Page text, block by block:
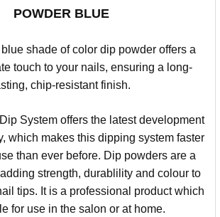
POWDER BLUE
shade of color dip powder offers a
touch to your nails, ensuring a long-
chip-resistant finish.
System offers the latest development
which makes this dipping system faster
than ever before. Dip powders are a
strength, durablility and colour to
tips. It is a professional product which
for use in the salon or at home.